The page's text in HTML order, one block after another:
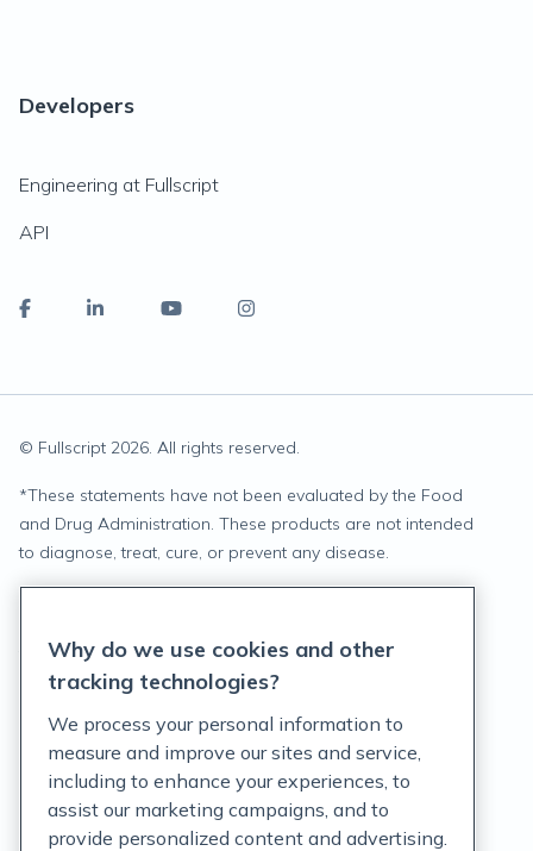
Developers
Engineering at Fullscript
API
© Fullscript 2026. All rights reserved.
*These statements have not been evaluated by the Food
and Drug Administration. These products are not intended
to diagnose, treat, cure, or prevent any disease.
Terms of Service
Customer Support Policy
Acceptable Use Policy
Why do we use cookies and other
tracking technologies?
We process your personal information to
measure and improve our sites and service,
including to enhance your experiences, to
assist our marketing campaigns, and to
provide personalized content and advertising.